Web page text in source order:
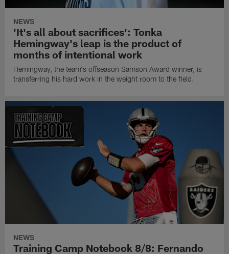
NEWS
'It's all about sacrifices': Tonka
Hemingway's leap is the product of
months of intentional work
Hemingway, the team's offseason Samson Award winner, is
transferring his hard work in the weight room to the field.
NEWS
Training Camp Notebook 8/8: Fernando